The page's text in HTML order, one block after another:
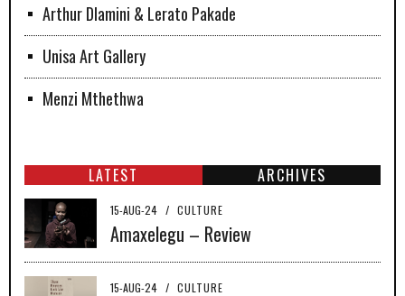
Arthur Dlamini & Lerato Pakade
Unisa Art Gallery
Menzi Mthethwa
LATEST ARCHIVES
15-AUG-24 / CULTURE
Amaxelegu – Review
15-AUG-24 / CULTURE